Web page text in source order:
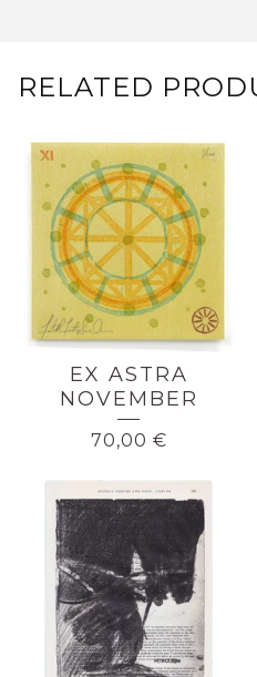
RELATED
EX ASTRA
NOVEMBER
70,00 €